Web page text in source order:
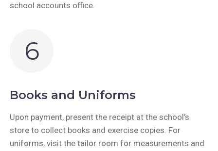
school accounts office.
6
Books and Uniforms
Upon payment, present the receipt at the school’s
store to collect books and exercise copies. For
uniforms, visit the tailor room for measurements and